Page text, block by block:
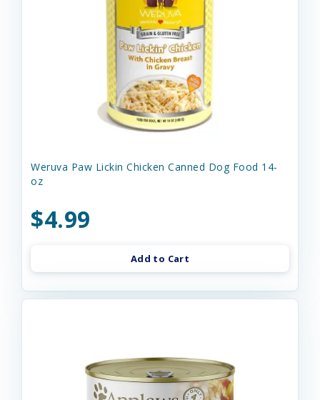
Weruva Paw Lickin Chicken Canned Dog Food 14-
oz
$4.99
Add to Cart